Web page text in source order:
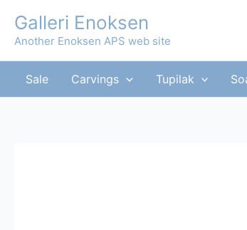
content
Galleri Enoksen
Another Enoksen APS web site
Sale Carvings Tupilak